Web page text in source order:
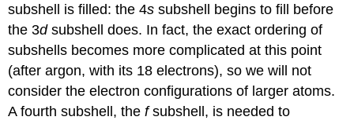
subshell is filled: the 4s subshell begins to fill before
the 3dsubshell does. In fact, the exact ordering of
subshells becomes more complicated at this point
(after argon, with its 18 electrons), so we will not
consider the electron configurations of larger atoms.
A fourth subshell, thefsubshell, is needed to